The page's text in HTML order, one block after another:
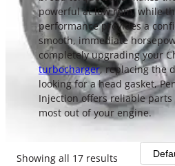
powerful at low rpm, while
performance provides a
smooth, immediate
completely upgrading your
turbocharger, replacing the
looking for a head gasket,
Injection offers reliable
most out of your engine.
Showing all 17 results